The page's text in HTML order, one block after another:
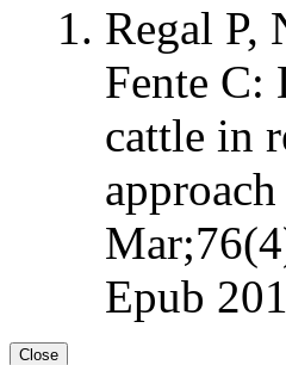
Regal P,
Fente C:
cattle in
Epub
Close